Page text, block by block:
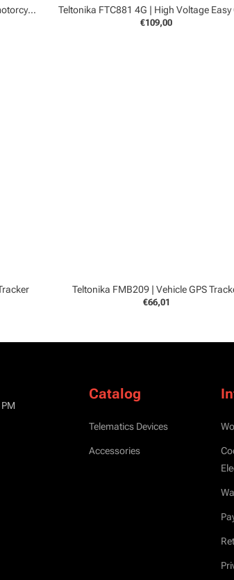
Teltonika FMB965 | GPS Tracker for motorcycles
€109,00
Teltonika FMB209 | Vehicle GPS
€66,01
Catalog
Telematics Devices
Accessories